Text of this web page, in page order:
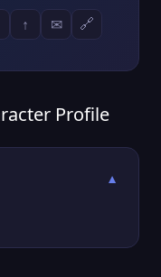
↑ ✉ 🔗
Profile
▼